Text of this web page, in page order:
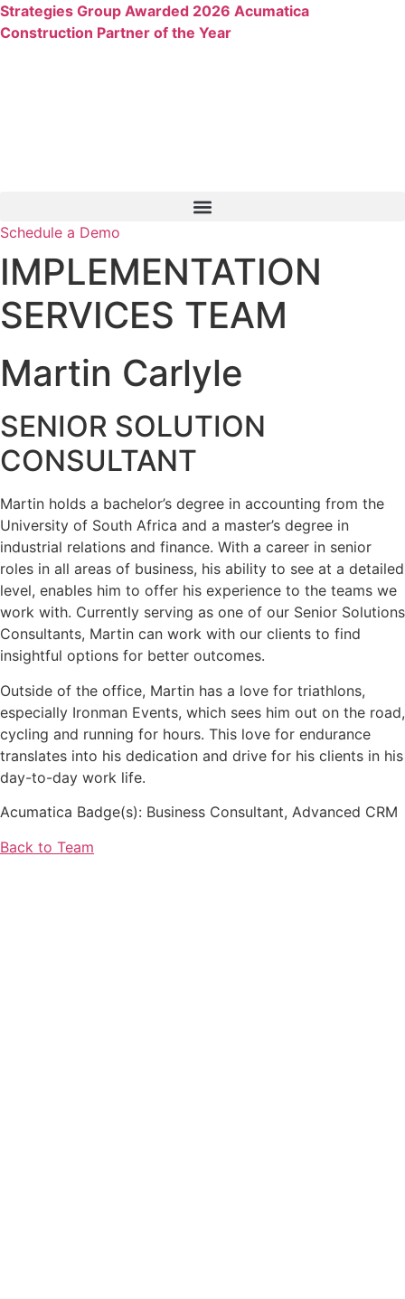
Skip
to
Strategies Group Awarded 2026 Acumatica
Construction Partner of the Year
Schedule a Demo
IMPLEMENTATION
SERVICES TEAM
Martin Carlyle
SENIOR SOLUTION
CONSULTANT
Martin holds a bachelor’s degree in accounting from the
University of South Africa and a master’s degree in
industrial relations and finance. With a career in senior
roles in all areas of business, his ability to see at a detailed
level, enables him to offer his experience to the teams we
work with. Currently serving as one of our Senior Solutions
Consultants, Martin can work with our clients to find
insightful options for better outcomes.
Outside of the office, Martin has a love for triathlons,
especially Ironman Events, which sees him out on the road,
cycling and running for hours. This love for endurance
translates into his dedication and drive for his clients in his
day-to-day work life.
Acumatica Badge(s): Business Consultant, Advanced CRM
Back to Team